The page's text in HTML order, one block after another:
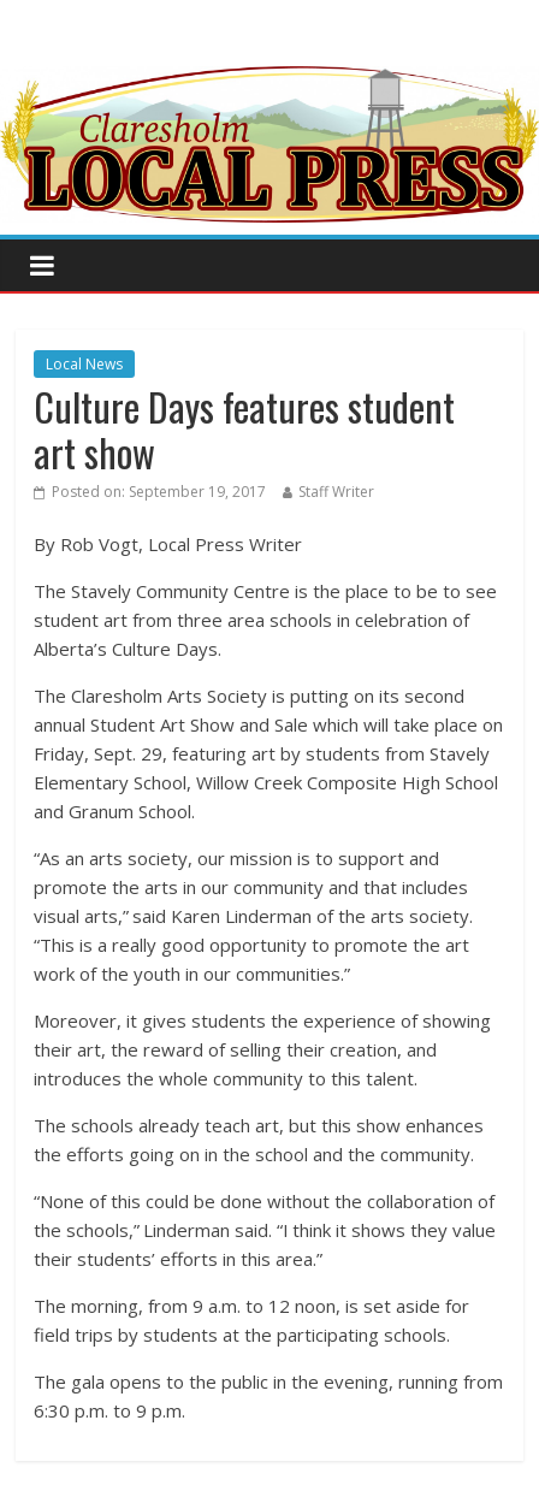
Local News
Culture Days features student
art show
Posted on: September 19, 2017 Staff Writer
By Rob Vogt, Local Press Writer
The Stavely Community Centre is the place to be to see
student art from three area schools in celebration of
Alberta’s Culture Days.
The Claresholm Arts Society is putting on its second
annual Student Art Show and Sale which will take place on
Friday, Sept. 29, featuring art by students from Stavely
Elementary School, Willow Creek Composite High School
and Granum School.
“As an arts society, our mission is to support and
promote the arts in our community and that includes
visual arts,” said Karen Linderman of the arts society.
“This is a really good opportunity to promote the art
work of the youth in our communities.”
Moreover, it gives students the experience of showing
their art, the reward of selling their creation, and
introduces the whole community to this talent.
The schools already teach art, but this show enhances
the efforts going on in the school and the community.
“None of this could be done without the collaboration of
the schools,” Linderman said. “I think it shows they value
their students’ efforts in this area.”
The morning, from 9 a.m. to 12 noon, is set aside for
field trips by students at the participating schools.
The gala opens to the public in the evening, running from
6:30 p.m. to 9 p.m.